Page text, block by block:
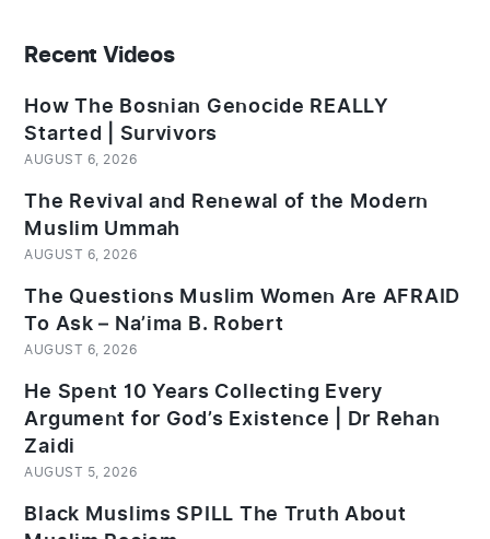
Recent Videos
How The Bosnian Genocide REALLY
Started | Survivors
AUGUST 6, 2026
The Revival and Renewal of the Modern
Muslim Ummah
AUGUST 6, 2026
The Questions Muslim Women Are AFRAID
To Ask – Na’ima B. Robert
AUGUST 6, 2026
He Spent 10 Years Collecting Every
Argument for God’s Existence | Dr Rehan
Zaidi
AUGUST 5, 2026
Black Muslims SPILL The Truth About